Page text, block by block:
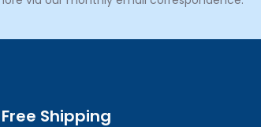
Free Shipping